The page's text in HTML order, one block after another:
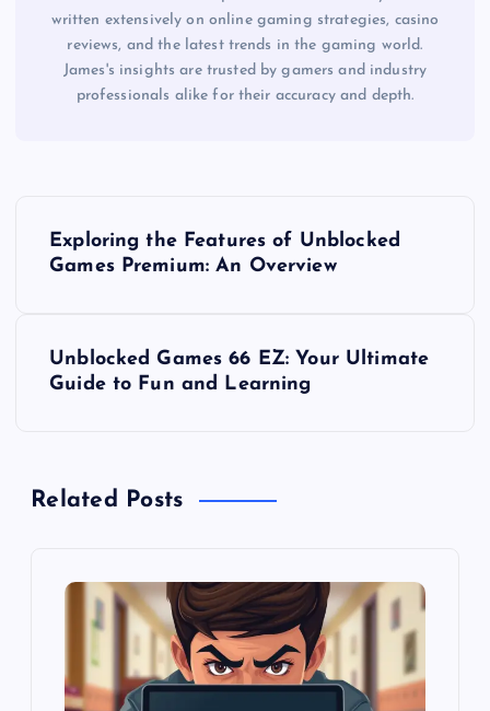
written extensively on online gaming strategies, casino
reviews, and the latest trends in the gaming world.
James's insights are trusted by gamers and industry
professionals alike for their accuracy and depth.
a
Exploring the Features of Unblocked
Games Premium: An Overview
Unblocked Games 66 EZ: Your Ultimate
Guide to Fun and Learning
Related Posts